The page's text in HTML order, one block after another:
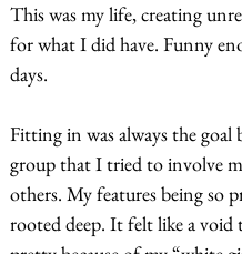
This was my life, creating
for what I did have. Funny
days.
Fitting in was always the
group that I tried to involve
others. My features being so
rooted deep. It felt like a void